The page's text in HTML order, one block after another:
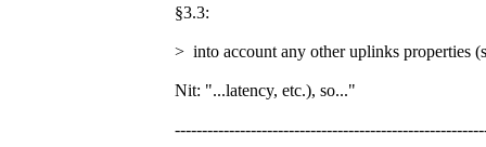
§3.3:
> into account any other uplinks properties
Nit: "...latency, etc.), so..."